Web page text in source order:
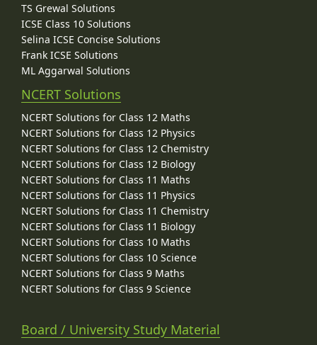
TS Grewal Solutions
ICSE Class 10 Solutions
Selina ICSE Concise Solutions
Frank ICSE Solutions
ML Aggarwal Solutions
NCERT Solutions
NCERT Solutions for Class 12 Maths
NCERT Solutions for Class 12 Physics
NCERT Solutions for Class 12 Chemistry
NCERT Solutions for Class 12 Biology
NCERT Solutions for Class 11 Maths
NCERT Solutions for Class 11 Physics
NCERT Solutions for Class 11 Chemistry
NCERT Solutions for Class 11 Biology
NCERT Solutions for Class 10 Maths
NCERT Solutions for Class 10 Science
NCERT Solutions for Class 9 Maths
NCERT Solutions for Class 9 Science
Board / University Study Material